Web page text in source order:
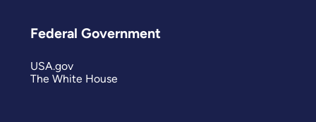
Federal Government
USA.gov
The White House